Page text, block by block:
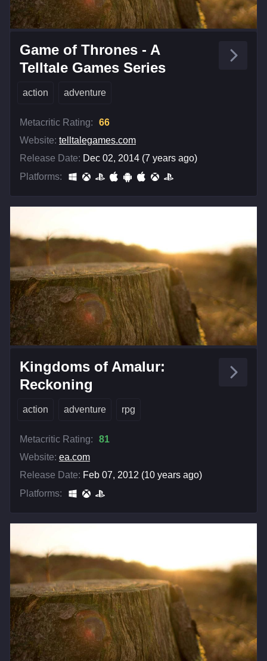
Game of Thrones - A
Telltale Games Series
action adventure
Metacritic Rating:
66
Website: telltalegames.com
Release Date: Dec 02, 2014 (7 years ago)
Platforms:
Kingdoms of Amalur:
Reckoning
action adventure rpg
Metacritic Rating:
81
Website: ea.com
Release Date: Feb 07, 2012 (10 years ago)
Platforms: